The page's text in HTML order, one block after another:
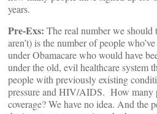
years.
Pre-Exs: The real number we
aren’t) is the number of people
under Obamacare who would have
under the old, evil healthcare system
people with previously existing
pressure and HIV/AIDS. How many
coverage? We have no idea. And the